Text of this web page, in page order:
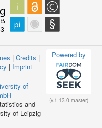
Powered by
(v.1.13.0-master)
| Credits |
| Imprint
of
and
of Leipzig